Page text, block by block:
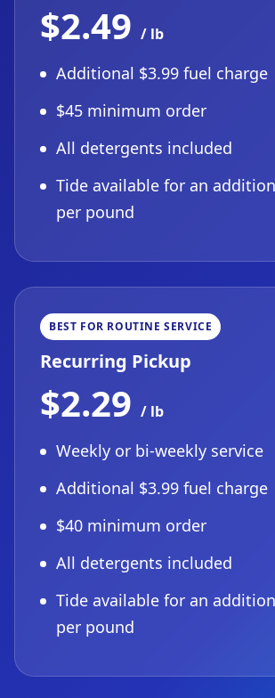
$2.49 / lb
Additional $3.99 fuel charge
$45 minimum order
All detergents included
Tide available for an
per pound
BEST FOR ROUTINE SERVICE
Recurring Pickup
$2.29 / lb
Weekly or bi-weekly service
Additional $3.99 fuel charge
$40 minimum order
All detergents included
Tide available for an
per pound